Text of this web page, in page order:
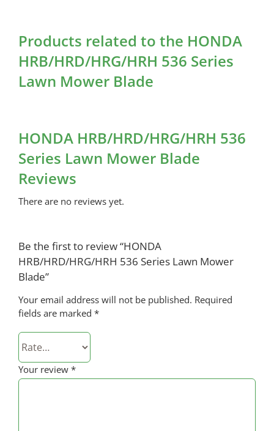
Products related to the HONDA
HRB/HRD/HRG/HRH 536 Series
Lawn Mower Blade
HONDA HRB/HRD/HRG/HRH 536
Series Lawn Mower Blade
Reviews
There are no reviews yet.
Be the first to review “HONDA
HRB/HRD/HRG/HRH 536 Series Lawn Mower
Blade”
Your email address will not be published. Required
fields are marked *
Your review *